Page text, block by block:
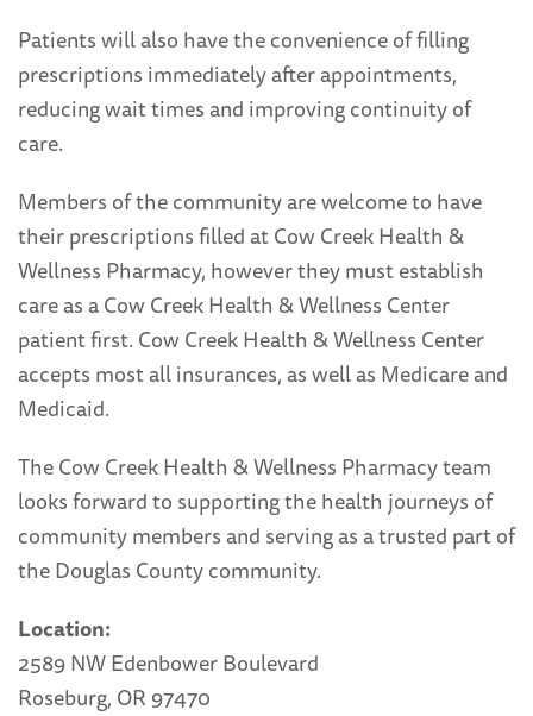
Patients will also have the convenience of filling
prescriptions immediately after appointments,
reducing wait times and improving continuity of
care.
Members of the community are welcome to have
their prescriptions filled at Cow Creek Health &
Wellness Pharmacy, however they must establish
care as a Cow Creek Health & Wellness Center
patient first. Cow Creek Health & Wellness Center
accepts most all insurances, as well as Medicare and
Medicaid.
The Cow Creek Health & Wellness Pharmacy team
looks forward to supporting the health journeys of
community members and serving as a trusted part of
the Douglas County community.
Location:
2589 NW Edenbower Boulevard
Roseburg, OR 97470